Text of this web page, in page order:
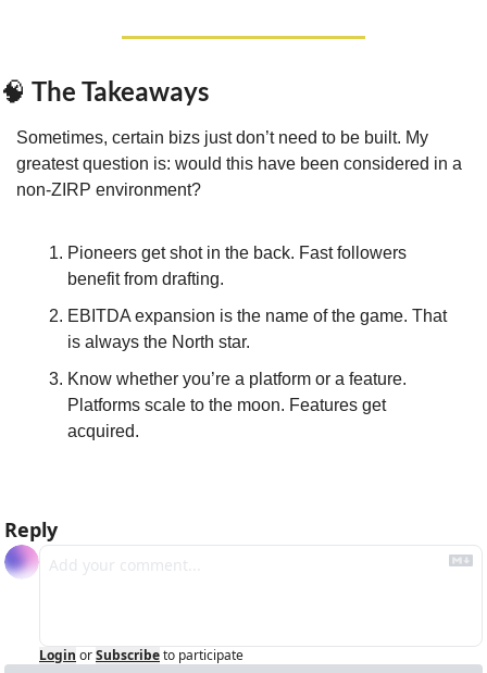
🧠 The Takeaways
Sometimes, certain bizs just don’t need to be built. My
greatest question is: would this have been considered in a
non-ZIRP environment?
Pioneers get shot in the back. Fast followers
benefit from drafting.
EBITDA expansion is the name of the game. That
is always the North star.
Know whether you’re a platform or a feature.
Platforms scale to the moon. Features get
acquired.
Reply
Login orSubscribeto participate